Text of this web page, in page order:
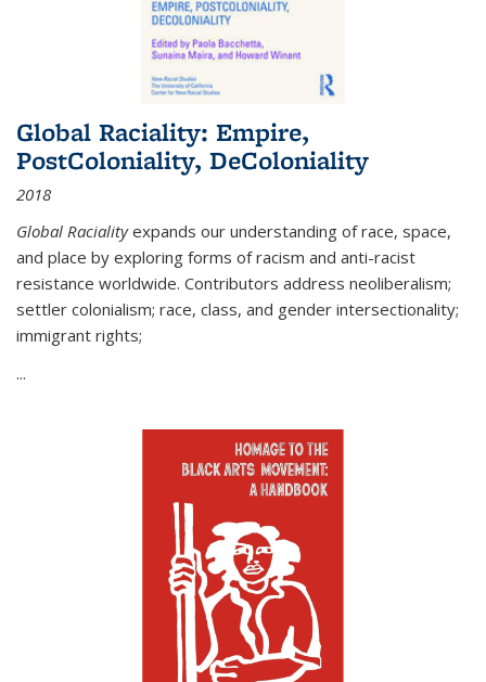
Global Raciality: Empire,
PostColoniality, DeColoniality
2018
Global Racialityexpands our understanding of race, space,
and place by exploring forms of racism and anti-racist
resistance worldwide. Contributors address neoliberalism;
settler colonialism; race, class, and gender intersectionality;
immigrant rights;
...